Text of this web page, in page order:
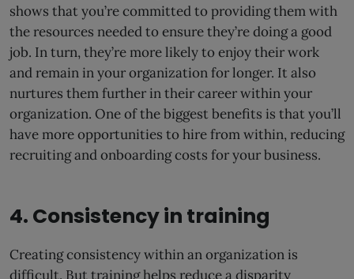
shows that you’re committed to providing them with
the resources needed to ensure they’re doing a good
job. In turn, they’re more likely to enjoy their work
and remain in your organization for longer. It also
nurtures them further in their career within your
organization. One of the biggest benefits is that you’ll
have more opportunities to hire from within, reducing
recruiting and onboarding costs for your business.
4. Consistency in training
Creating consistency within an organization is
difficult. But training helps reduce a disparity